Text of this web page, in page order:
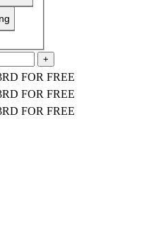
FOR FREE
FOR FREE
FOR FREE